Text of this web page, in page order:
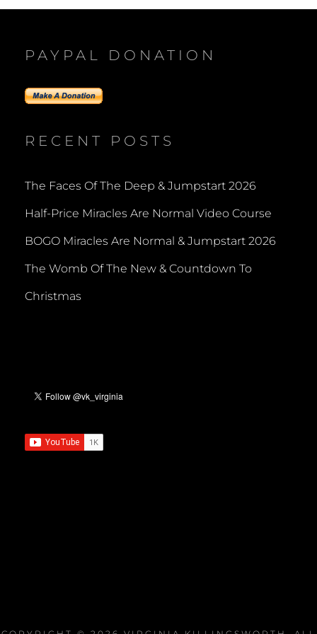
PAYPAL DONATION
RECENT POSTS
The Faces Of The Deep & Jumpstart 2026
Half-Price Miracles Are Normal Video Course
BOGO Miracles Are Normal & Jumpstart 2026
The Womb Of The New & Countdown To
Christmas